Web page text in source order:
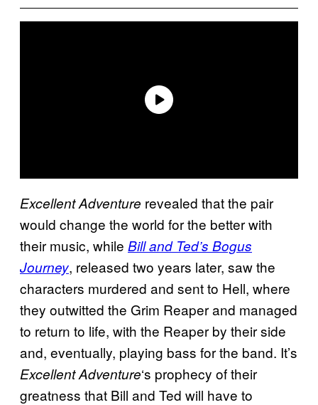
Excellent Adventure revealed that the pair
would change the world for the better with
their music, while Bill and Ted’s Bogus
Journey, released two years later, saw the
characters murdered and sent to Hell, where
they outwitted the Grim Reaper and managed
to return to life, with the Reaper by their side
and, eventually, playing bass for the band. It’s
Excellent Adventure‘s prophecy of their
greatness that Bill and Ted will have to